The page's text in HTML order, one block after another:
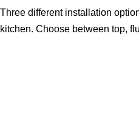
Three different installation
kitchen. Choose between top,